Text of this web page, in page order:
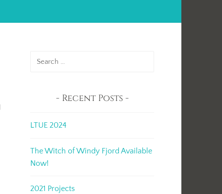
Recent Posts
LTUE 2024
The Witch of Windy Fjord Available
Now!
2021 Projects